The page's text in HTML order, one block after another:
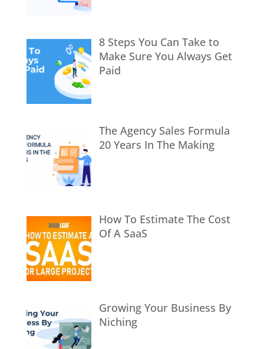
8 Steps You Can Take to
Make Sure You Always Get
Paid
The Agency Sales Formula
20 Years In The Making
How To Estimate The Cost
Of A SaaS
Growing Your Business By
Niching